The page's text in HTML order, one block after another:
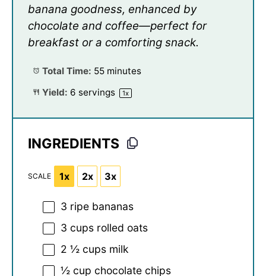
banana goodness, enhanced by
chocolate and coffee—perfect for
breakfast or a comforting snack.
Total Time: 55 minutes
Yield: 6 servings 1x
INGREDIENTS
SCALE 1x 2x 3x
3 ripe bananas
3 cups rolled oats
2 ½ cups milk
½ cup chocolate chips